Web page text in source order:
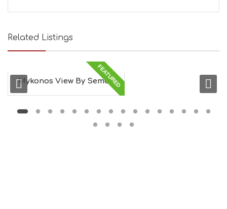
Related Listings
FEATURED
Mykonos View By Semeli